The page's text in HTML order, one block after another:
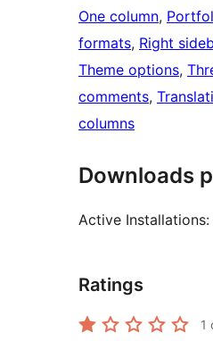
One column,
formats, Right
Theme options,
comments,
columns
Downloads
Active Installations:
Ratings
1